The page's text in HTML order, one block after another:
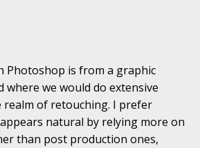
Photoshop is from a graphic
where we would do extensive
realm of retouching. I prefer
natural by relying more on
than post production ones,